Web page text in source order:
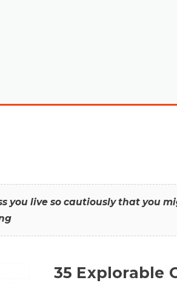
you live so cautiously that you
35 Explorable